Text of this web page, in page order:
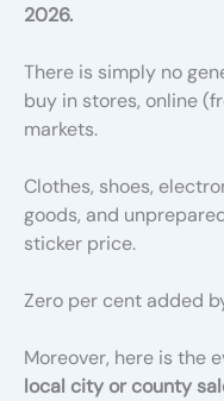
2026.
There is simply no
buy in stores, online
markets.
Clothes, shoes,
goods, and
sticker price.
Zero per cent added
Moreover, here is the
local city or county